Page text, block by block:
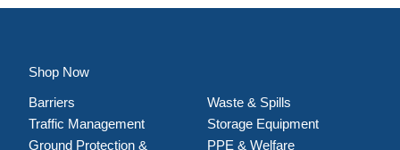
Shop Now
Barriers
Traffic Management
Ground Protection &
Waste & Spills
Storage Equipment
PPE & Welfare